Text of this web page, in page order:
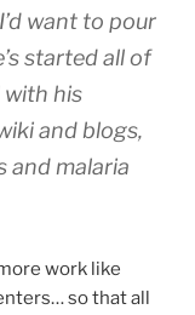
want to pour
started all of
with his
and blogs,
and malaria
work like
so that all